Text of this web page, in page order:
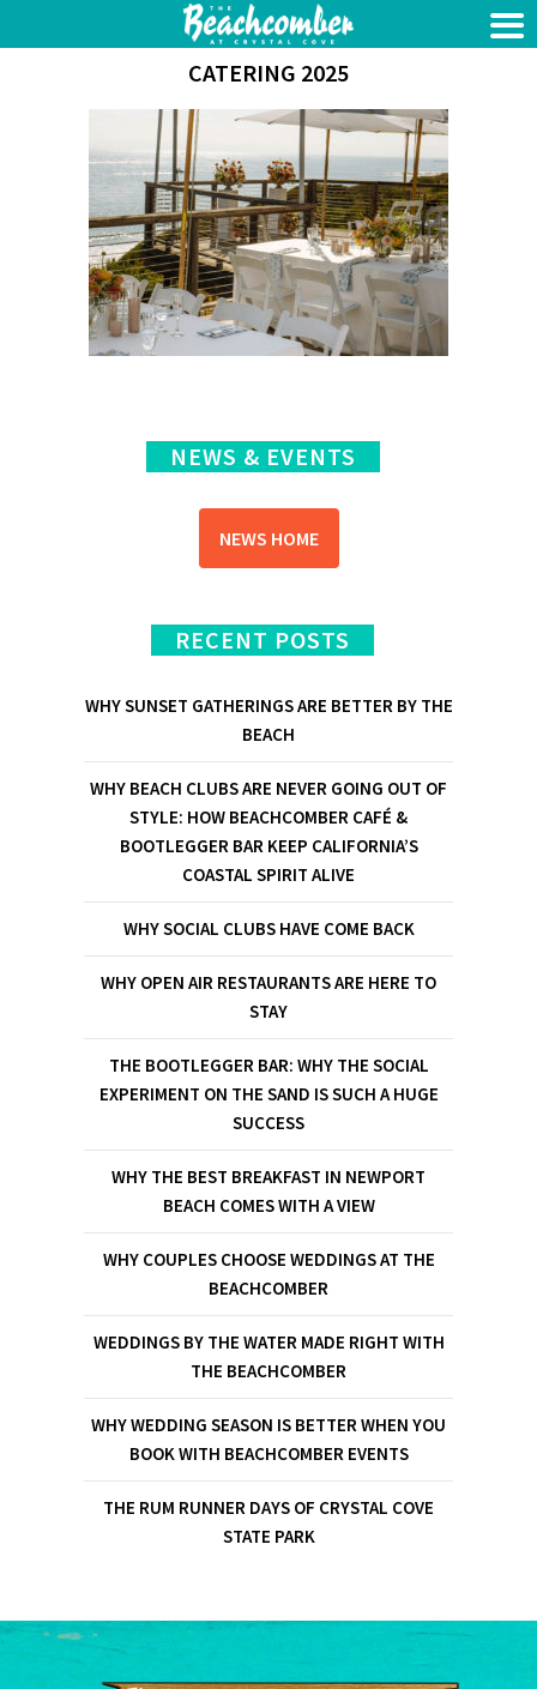
CATERING 2025
NEWS & EVENTS
NEWS HOME
RECENT POSTS
WHY SUNSET GATHERINGS ARE BETTER BY THE
BEACH
WHY BEACH CLUBS ARE NEVER GOING OUT OF
STYLE: HOW BEACHCOMBER CAFÉ &
BOOTLEGGER BAR KEEP CALIFORNIA’S
COASTAL SPIRIT ALIVE
WHY SOCIAL CLUBS HAVE COME BACK
WHY OPEN AIR RESTAURANTS ARE HERE TO
STAY
THE BOOTLEGGER BAR: WHY THE SOCIAL
EXPERIMENT ON THE SAND IS SUCH A HUGE
SUCCESS
WHY THE BEST BREAKFAST IN NEWPORT
BEACH COMES WITH A VIEW
WHY COUPLES CHOOSE WEDDINGS AT THE
BEACHCOMBER
WEDDINGS BY THE WATER MADE RIGHT WITH
THE BEACHCOMBER
WHY WEDDING SEASON IS BETTER WHEN YOU
BOOK WITH BEACHCOMBER EVENTS
THE RUM RUNNER DAYS OF CRYSTAL COVE
STATE PARK